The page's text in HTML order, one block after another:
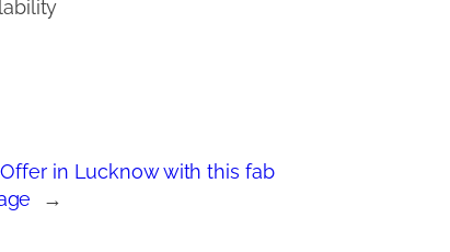
Offer in Lucknow with this fab
→